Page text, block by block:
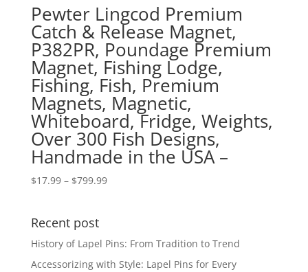
Pewter Lingcod Premium
Catch & Release Magnet,
P382PR, Poundage Premium
Magnet, Fishing Lodge,
Fishing, Fish, Premium
Magnets, Magnetic,
Whiteboard, Fridge, Weights,
Over 300 Fish Designs,
Handmade in the USA –
$17.99 – $799.99Price
$799.99
Recent post
History of Lapel Pins: From Tradition to Trend
Accessorizing with Style: Lapel Pins for Every